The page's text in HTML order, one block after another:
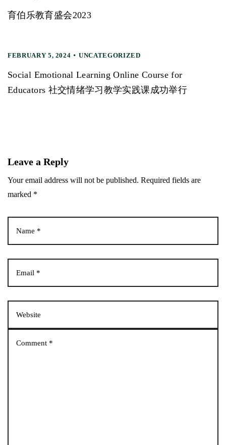
育伯乐教育盛会2023
FEBRUARY 5, 2024 UNCATEGORIZED
Social Emotional Learning Online Course for
Educators 社交情绪学习教学实践课成功举行
Leave a Reply
Your email address will not be published. Required fields are
marked *